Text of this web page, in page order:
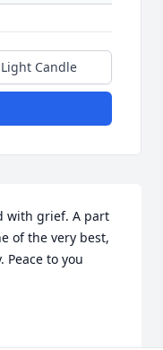
Light Candle
with grief. A part
of the very best,
Peace to you